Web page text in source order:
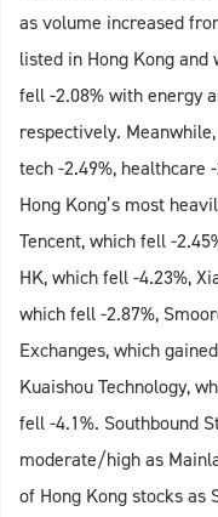
as volume increased
listed in Hong Kong and
fell -2.08% with energy
respectively.
tech -2.49%, healthcare
Hong Kong’s most
Tencent, which fell -
HK, which fell -4.23%,
which fell -2.87%,
Exchanges, which
Kuaishou Technology,
fell -4.1%. Southbound
moderate/high as
of Hong Kong stocks as